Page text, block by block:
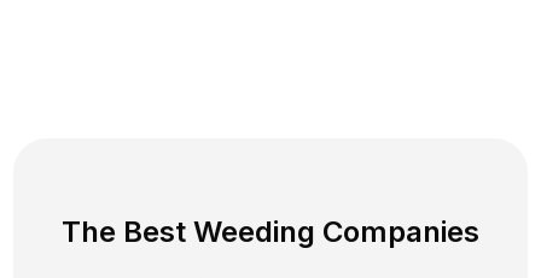
The Best Weeding Companies